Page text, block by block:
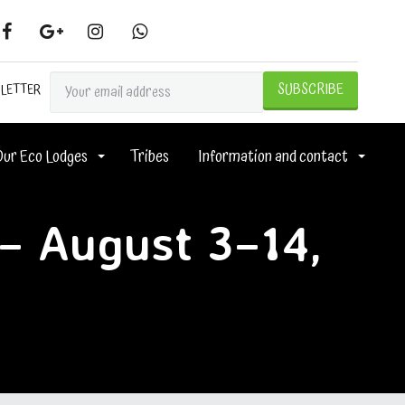
Eco Lodges Tribes Information and contact
August 3–14,